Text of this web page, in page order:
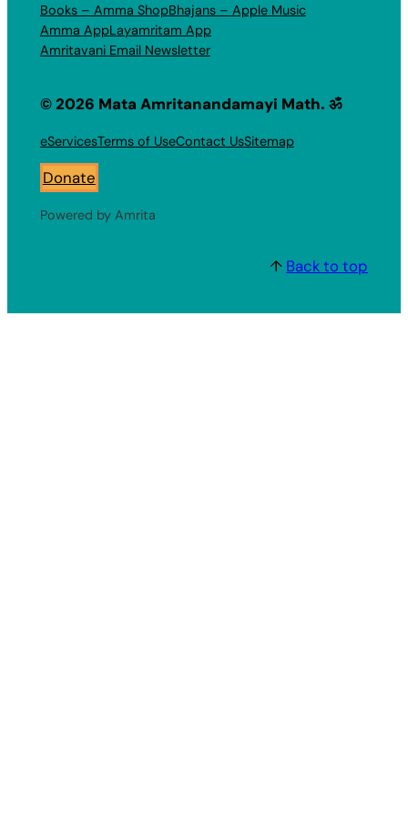
Books – Amma ShopBhajans – Apple Music
Amma AppLayamritam App
Amritavani Email Newsletter
© 2026 Mata Amritanandamayi Math. ॐ
eServicesTerms of UseContact UsSitemap
Donate
Powered by Amrita
↑ Back to top